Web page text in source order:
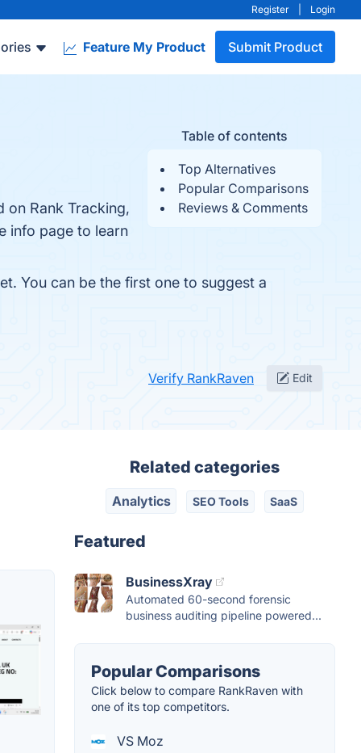
Register Login
Feature My Product Submit Product
Table of contents
Top Alternatives
Popular Comparisons
Reviews & Comments
on Rank Tracking,
info page to learn
You can be the first one to suggest a
Verify RankRaven Edit
Related categories
Analytics SEO Tools SaaS
Featured
BusinessXray
Automated 60-second forensic
business auditing pipeline powered...
Popular Comparisons
Click below to compare RankRaven with
one of its top competitors.
VS Moz